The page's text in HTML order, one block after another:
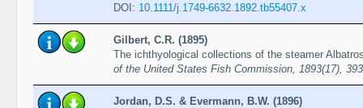
DOI: 10.1111/j.1749-6632.1892.tb55407.x
Gilbert, C.R. (1895)
The ichthyological collections of the steamer
of the United States Fish Commission, 1893(17),
Jordan, D.S. & Evermann, B.W. (1896)